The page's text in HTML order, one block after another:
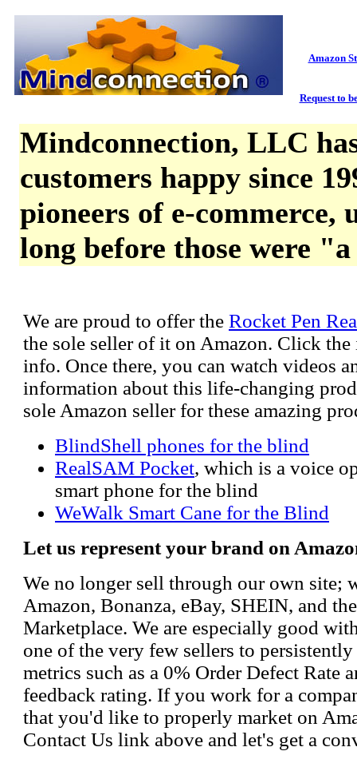
Amazon
Request to
Mindconnection, LLC
customers happy since
pioneers of e-commerce,
long before those were
We are proud to offer the Rocket Pen
the sole seller of it on Amazon. Click the
info. Once there, you can watch videos
information about this life-changing
sole Amazon seller for these amazing
BlindShell phones for the blind
RealSAM Pocket, which is a voice
smart phone for the blind
WeWalk Smart Cane for the Blind
Let us represent your brand on
We no longer sell through our own site;
Amazon, Bonanza, eBay, SHEIN, and
Marketplace. We are especially good
one of the very few sellers to
metrics such as a 0% Order Defect Rate
feedback rating. If you work for a
that you'd like to properly market on
Contact Us link above and let's get a